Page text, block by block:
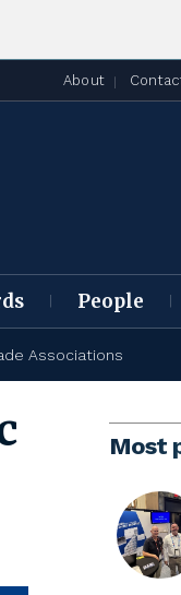
About
People
Associations
Most